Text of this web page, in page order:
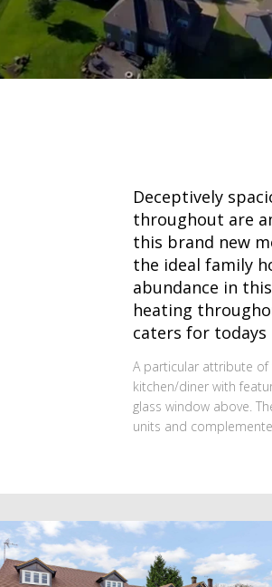
Deceptively
throughout are
this brand new
the ideal family
abundance in
heating
caters for
A particular attribute
kitchen/diner with
glass window above.
units and